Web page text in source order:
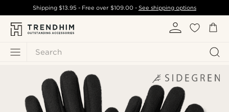
Search
Shipping$13.95 - Free over $109.00- See shipping options